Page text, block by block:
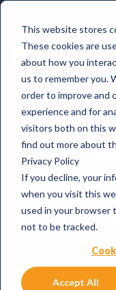
This website stores
These cookies are
about how you
us to remember you.
order to improve and
experience and for
visitors both on this
find out more about
Privacy Policy
If you decline, your
when you visit this
used in your browser
not to be tracked.
Accept All
Actively
drive effective